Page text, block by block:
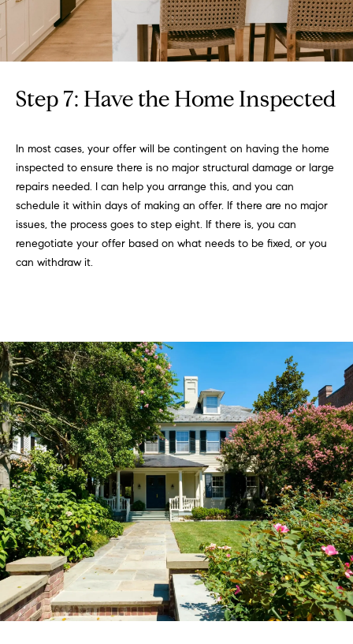
Step 7: Have the Home Inspected
In most cases, your offer will be contingent on having the home
inspected to ensure there is no major structural damage or large
repairs needed. I can help you arrange this, and you can
schedule it within days of making an offer. If there are no major
issues, the process goes to step eight. If there is, you can
renegotiate your offer based on what needs to be fixed, or you
can withdraw it.